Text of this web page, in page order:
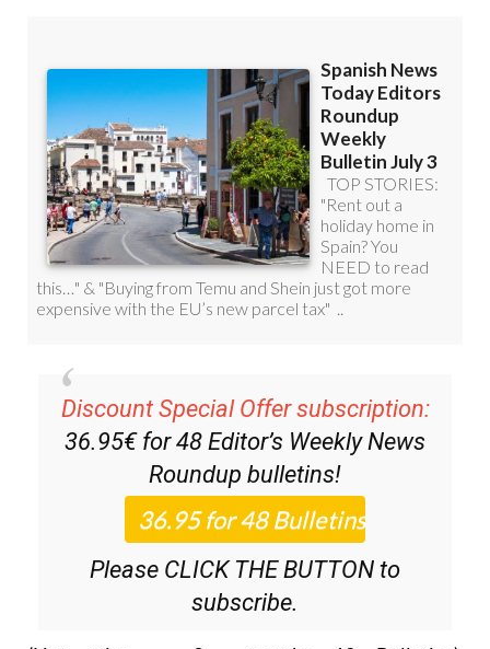
Discount Special Offer subscription:
36.95€ for 48 Editor’s Weekly News
Roundup bulletins!
Please CLICK THE BUTTON to
subscribe.